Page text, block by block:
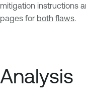
mitigation instructions
pages for both flaws.
Analysis